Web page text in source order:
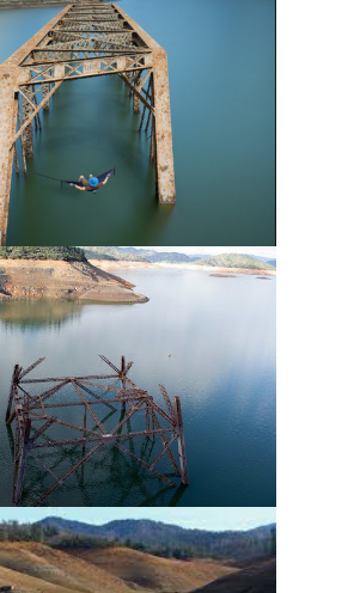
you are consenting to receive marketing emails
Retreat, 19625 Daisy Lane, Lakehead, CA,
. You can revoke your
at any time by using the SafeUnsubscribe® link,
every email. Emails are serviced by Constant
Sign up!